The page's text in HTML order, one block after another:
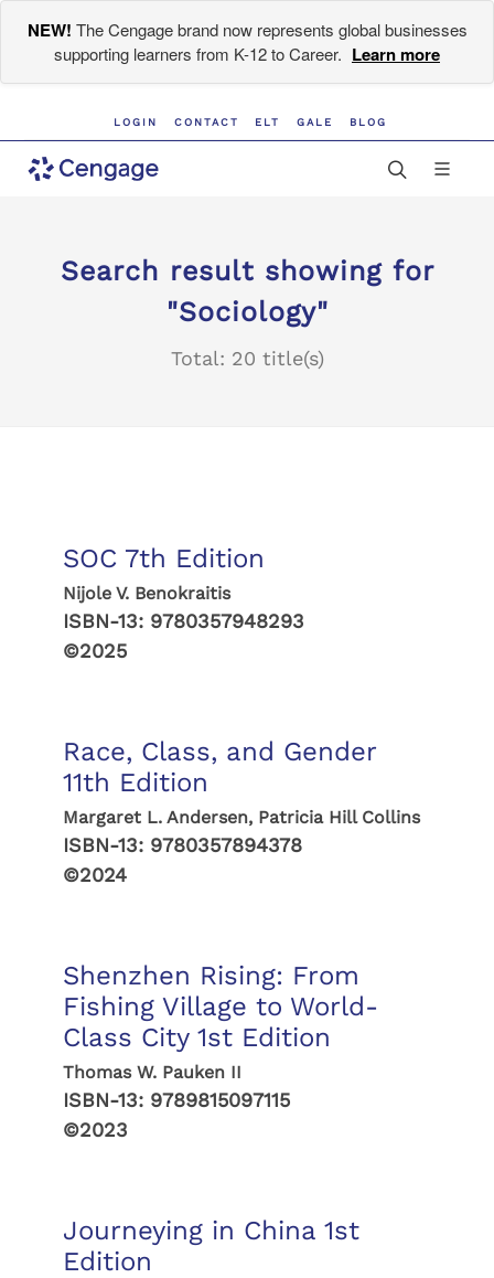
NEW! The Cengage brand now represents global businesses
supporting learners from K-12 to Career. Learn more
LOGIN CONTACT ELT GALE BLOG
Search result showing for
"Sociology"
Total: 20 title(s)
SOC 7th Edition
Nijole V. Benokraitis
ISBN-13: 9780357948293
©2025
Race, Class, and Gender
11th Edition
Margaret L. Andersen, Patricia Hill Collins
ISBN-13: 9780357894378
©2024
Shenzhen Rising: From
Fishing Village to World-
Class City 1st Edition
Thomas W. Pauken II
ISBN-13: 9789815097115
©2023
Journeying in China 1st
Edition